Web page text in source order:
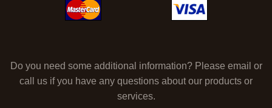
Do you need some additional information? Please email or
call us if you have any questions about our products or
services.